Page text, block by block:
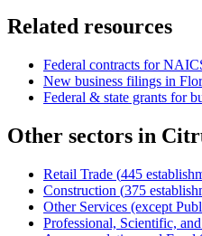
Related resources
Federal contracts for
New business filings in
Federal & state grants for
Other sectors in
Retail Trade (445
Construction (375
Other Services (except
Professional, Scientific,